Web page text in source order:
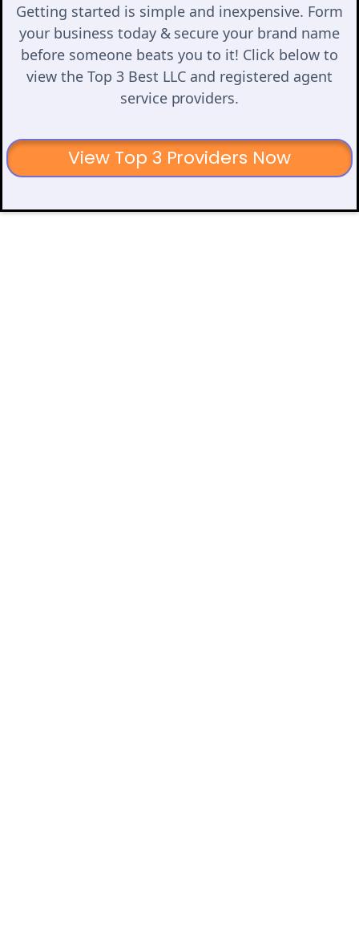
Getting started is simple and inexpensive. Form
your business today & secure your brand name
before someone beats you to it! Click below to
view the Top 3 Best LLC and registered agent
service providers.
View Top 3 Providers Now